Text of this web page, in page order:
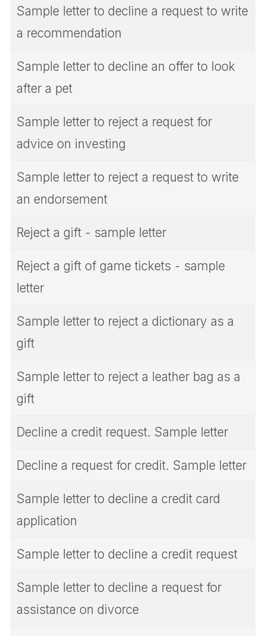
Sample letter to decline a request to write
a recommendation
Sample letter to decline an offer to look
after a pet
Sample letter to reject a request for
advice on investing
Sample letter to reject a request to write
an endorsement
Reject a gift - sample letter
Reject a gift of game tickets - sample
letter
Sample letter to reject a dictionary as a
gift
Sample letter to reject a leather bag as a
gift
Decline a credit request. Sample letter
Decline a request for credit. Sample letter
Sample letter to decline a credit card
application
Sample letter to decline a credit request
Sample letter to decline a request for
assistance on divorce